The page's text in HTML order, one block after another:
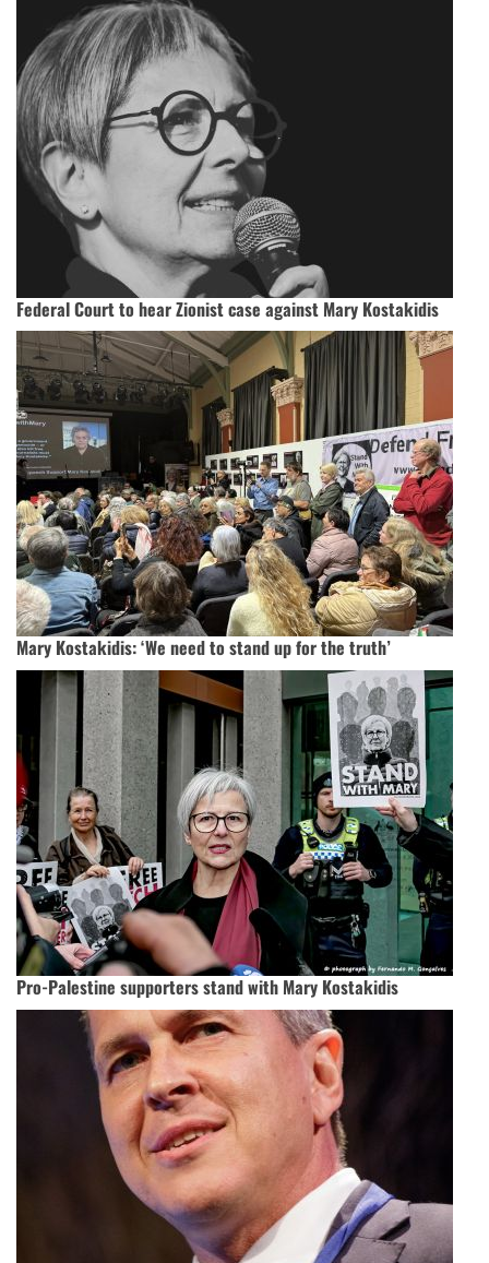
Federal Court to hear Zionist case against Mary Kostakidis
Mary Kostakidis: ‘We need to stand up for the truth’
Pro-Palestine supporters stand with Mary Kostakidis